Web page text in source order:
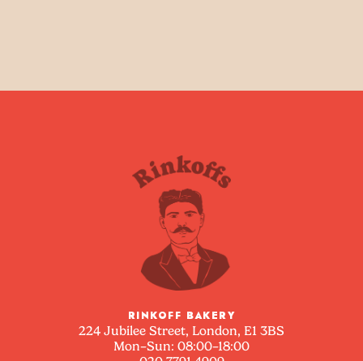
RINKOFF BAKERY
224 Jubilee Street, London, E1 3BS
Mon–Sun: 08:00–18:00